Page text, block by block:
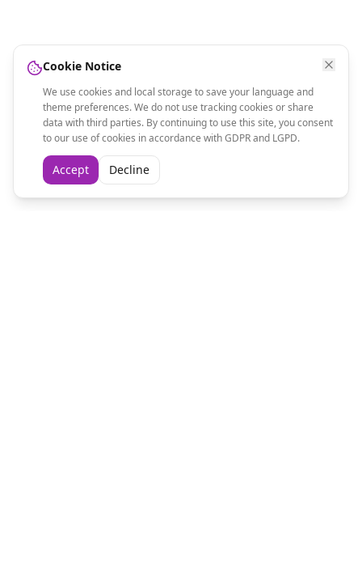
Cookie Notice
We use cookies and local storage to save your language and
theme preferences. We do not use tracking cookies or share
data with third parties. By continuing to use this site, you consent
to our use of cookies in accordance with GDPR and LGPD.
Accept Decline